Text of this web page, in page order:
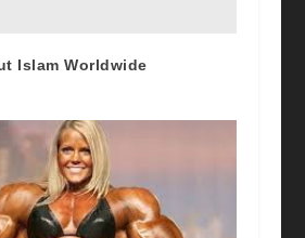
Islam Worldwide